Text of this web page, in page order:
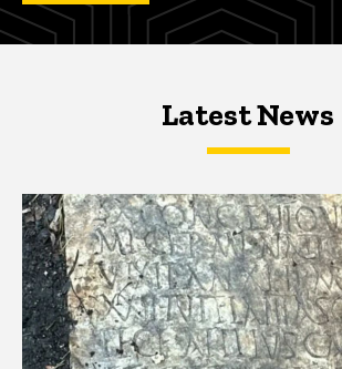
Latest NewsLatest News
Latest News